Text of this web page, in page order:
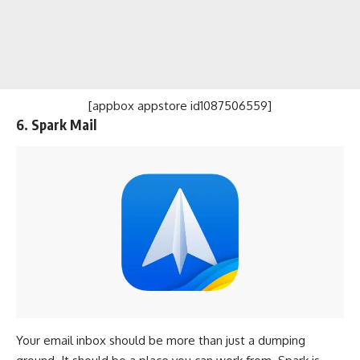
[appbox appstore id1087506559]
6. Spark Mail
Your email inbox should be more than just a dumping